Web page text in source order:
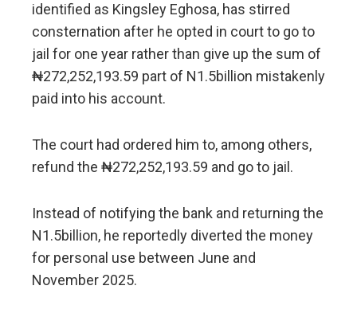
identified as Kingsley Eghosa, has stirred
consternation after he opted in court to go to
jail for one year rather than give up the sum of
₦272,252,193.59 part of N1.5billion mistakenly
paid into his account.
The court had ordered him to, among others,
refund the ₦272,252,193.59 and go to jail.
Instead of notifying the bank and returning the
N1.5billion, he reportedly diverted the money
for personal use between June and
November 2025.